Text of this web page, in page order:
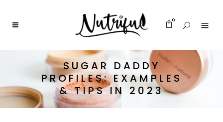
0
SUGAR DADDY
PROFILES: EXAMPLES
& TIPS IN 2023